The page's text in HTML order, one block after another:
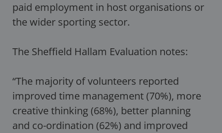
paid employment in host organisations or
the wider sporting sector.
The Sheffield Hallam Evaluation notes:
“The majority of volunteers reported
improved time management (70%), more
creative thinking (68%), better planning
and co-ordination (62%) and improved